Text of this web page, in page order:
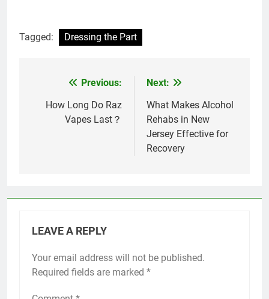
Tagged: Dressing the Part
navigation
Previous:
How Long Do Raz
Vapes Last​？
Next:
What Makes Alcohol
Rehabs in New
Jersey Effective for
Recovery
LEAVE A REPLY
Your email address will not be published.
Required fields are marked *